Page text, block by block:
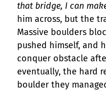
that bridge, I can
him across, but the
Massive boulders
pushed himself, and
conquer obstacle
eventually, the hard
boulder they